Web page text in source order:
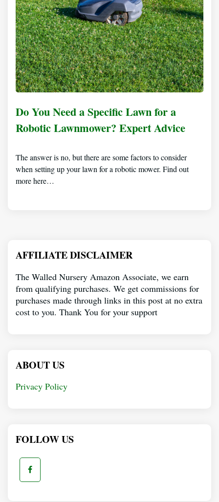
Do You Need a Specific Lawn for a
Robotic Lawnmower? Expert Advice
The answer is no, but there are some factors to consider
when setting up your lawn for a robotic mower. Find out
more here…
AFFILIATE DISCLAIMER
The Walled Nursery Amazon Associate, we earn
from qualifying purchases. We get commissions for
purchases made through links in this post at no extra
cost to you. Thank You for your support
ABOUT US
Privacy Policy
FOLLOW US